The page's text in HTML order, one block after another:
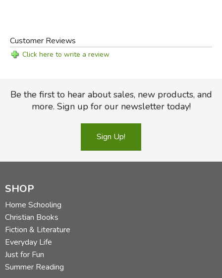
Customer Reviews
Click here to write a review
Be the first to hear about sales, new products, and
more. Sign up for our newsletter today!
Sign Up!
SHOP
Home Schooling
Christian Books
Fiction & Literature
Everyday Life
Just for Fun
Summer Reading